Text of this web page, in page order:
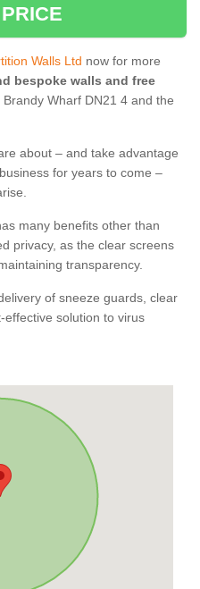
Walls Ltd now for more
bespoke walls and free
Brandy Wharf DN21 4 and the
about – and take advantage
for years to come –
many benefits other than
privacy, as the clear screens
transparency.
of sneeze guards, clear
solution to virus